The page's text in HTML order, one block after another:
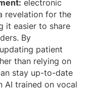
electronic
revelation for the
it easier to share
By
patient
than relying on
stay up-to-date
AI trained on vocal